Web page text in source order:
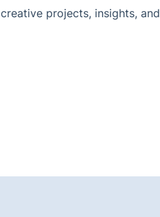
projects, insights, and